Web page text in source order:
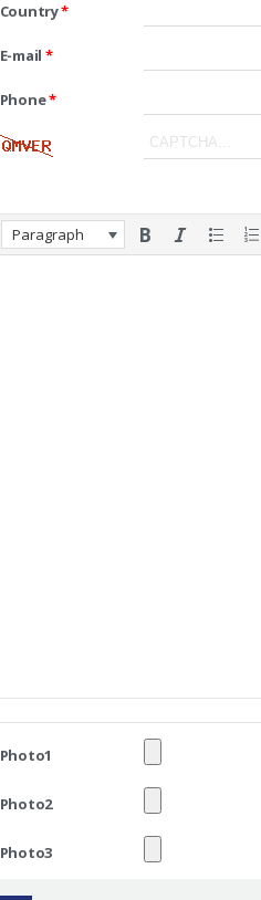
Country*
E-mail *
Phone*
Paragraph
Photo1
Photo2
Photo3